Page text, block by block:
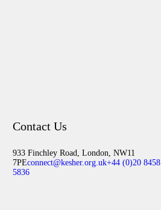
Contact Us
933 Finchley Road, London, NW11
7PEconnect@kesher.org.uk+44 (0)20 8458
5836